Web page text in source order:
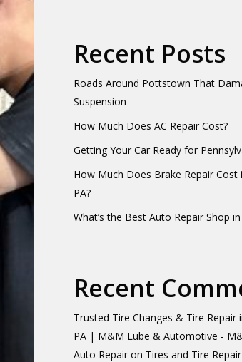
Recent Posts
Roads Around Pottstown That
Suspension
How Much Does AC Repair Cost?
Getting Your Car Ready for
How Much Does Brake Repair
PA?
What’s the Best Auto Repair Shop
Recent
Trusted Tire Changes & Tire Repair
PA | M&M Lube & Automotive -
Auto Repairon Tires and Tire